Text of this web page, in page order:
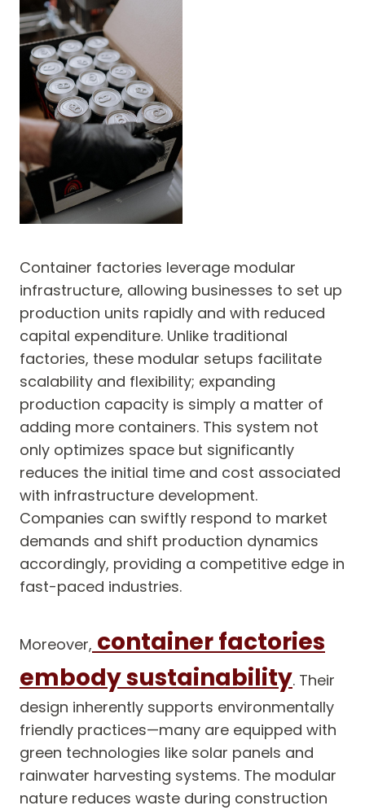
Container factories leverage modular
infrastructure, allowing businesses to set up
production units rapidly and with reduced
capital expenditure. Unlike traditional
factories, these modular setups facilitate
scalability and flexibility; expanding
production capacity is simply a matter of
adding more containers. This system not
only optimizes space but significantly
reduces the initial time and cost associated
with infrastructure development.
Companies can swiftly respond to market
demands and shift production dynamics
accordingly, providing a competitive edge in
fast-paced industries.
Moreover, container factories
embody sustainability. Their
design inherently supports environmentally
friendly practices—many are equipped with
green technologies like solar panels and
rainwater harvesting systems. The modular
nature reduces waste during construction